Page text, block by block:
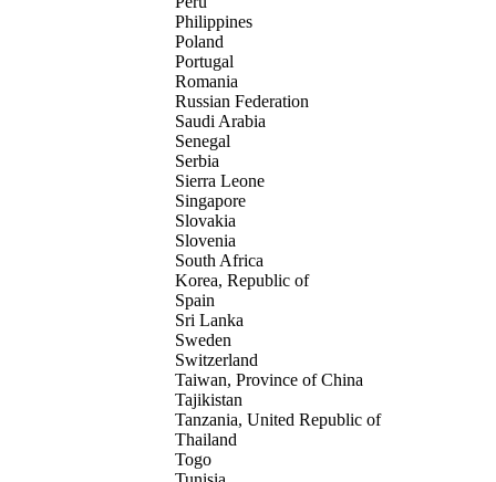
Philippines
Poland
Portugal
Romania
Russian Federation
Saudi Arabia
Senegal
Serbia
Sierra Leone
Singapore
Slovakia
Slovenia
South Africa
Korea, Republic of
Spain
Sri Lanka
Sweden
Switzerland
Taiwan, Province of China
Tajikistan
Tanzania, United Republic of
Thailand
Togo